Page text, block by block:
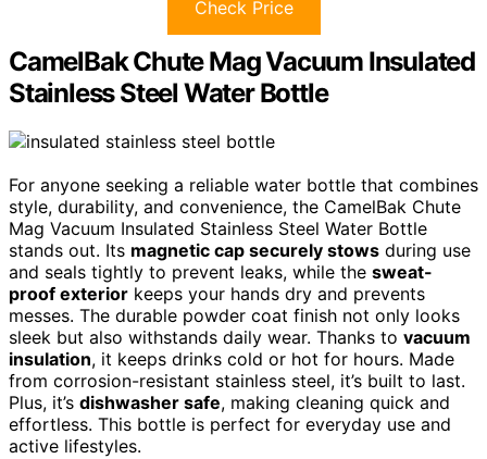
Check Price
CamelBak Chute Mag Vacuum Insulated
Stainless Steel Water Bottle
For anyone seeking a reliable water bottle that combines
style, durability, and convenience, the CamelBak Chute
Mag Vacuum Insulated Stainless Steel Water Bottle
stands out. Its magnetic cap securely stows during use
and seals tightly to prevent leaks, while the sweat-
proof exterior keeps your hands dry and prevents
messes. The durable powder coat finish not only looks
sleek but also withstands daily wear. Thanks to vacuum
insulation, it keeps drinks cold or hot for hours. Made
from corrosion-resistant stainless steel, it’s built to last.
Plus, it’s dishwasher safe, making cleaning quick and
effortless. This bottle is perfect for everyday use and
active lifestyles.